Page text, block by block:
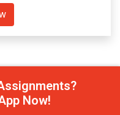
Now!